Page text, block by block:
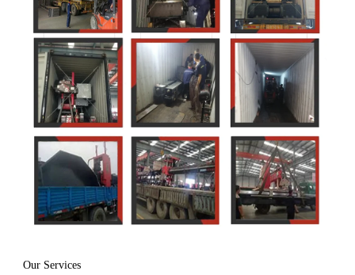
Our Services